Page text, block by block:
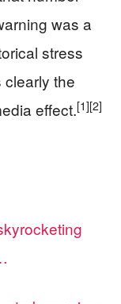
was a
stress
clearly the
effect.[1][2]